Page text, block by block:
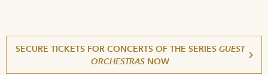
SECURE TICKETS FOR CONCERTS OF THE SERIES GUEST
ORCHESTRASNOW